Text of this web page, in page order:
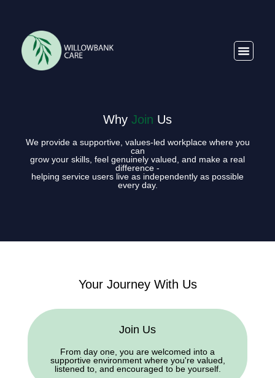
Why Join Us
We provide a supportive, values-led workplace where you
can
grow your skills, feel genuinely valued, and make a real
difference -
helping service users live as independently as possible
every day.
Your Journey With Us
Join Us
From day one, you are welcomed into a
supportive environment where you're valued,
listened to, and encouraged to be yourself.